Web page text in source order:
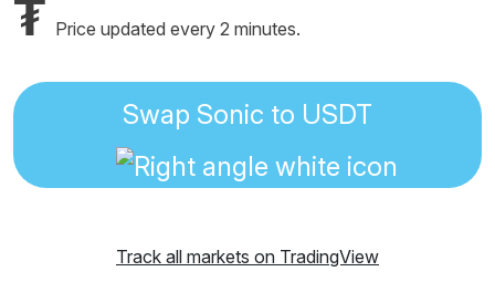
₮ Price updated every 2 minutes.
Swap Sonic to USDT
Track all markets on TradingView